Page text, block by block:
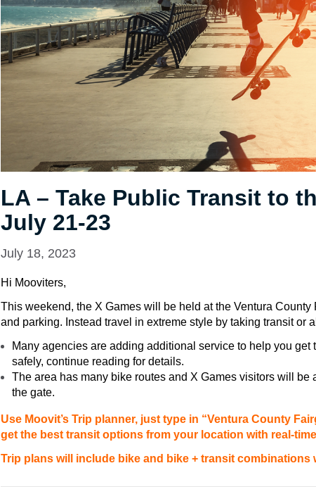
LA – Take Public Transit to
July 21-23
July 18, 2023
Hi Mooviters,
This weekend, the X Games will be held at the Ventura County
and parking. Instead travel in extreme style by taking transit or
Many agencies are adding additional service to help you get
safely, continue reading for details.
The area has many bike routes and X Games visitors will be
the gate.
Use Moovit’s Trip planner, just type in “Ventura County
get the best transit options from your location with real-
Trip plans will include bike and bike + transit combinations